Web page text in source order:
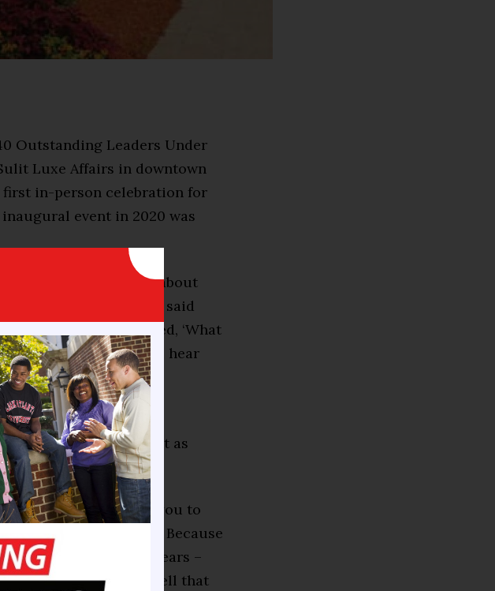
Outstanding Leaders Under
Luxe Affairs in downtown
first in-person celebration for
event in 2020 was
during discussions about
our younger alumni,” said
place I go, I am asked, ‘What
we are getting older. I hear
recognizing the
say “Thank you” – not as
he said. “We want you to
us tell the Claflin story. Because
HBCU for 13 straight years –
that you help us tell that